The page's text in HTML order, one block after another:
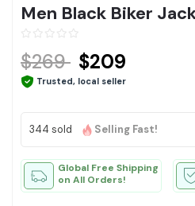
Men Black Biker
$269 $209
Trusted, local seller
344 sold Selling Fast!
Global Free Shipping
on All Orders!